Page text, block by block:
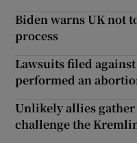
Biden warns UK not
process
Lawsuits filed
performed an
Unlikely allies gather
challenge the